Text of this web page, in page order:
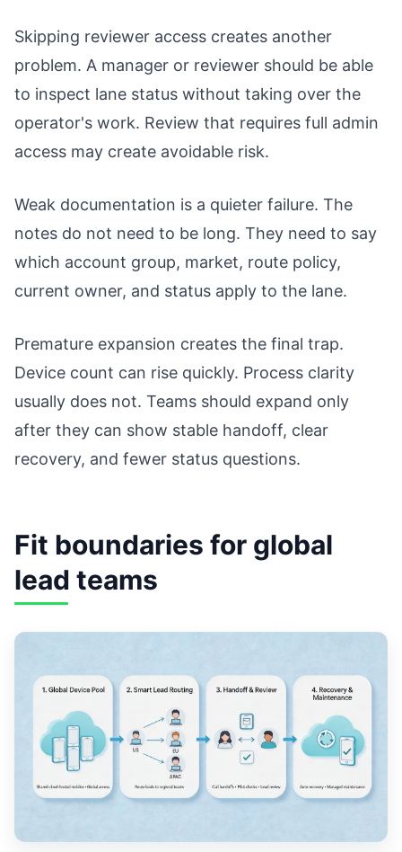
Skipping reviewer access creates another
problem. A manager or reviewer should be able
to inspect lane status without taking over the
operator's work. Review that requires full admin
access may create avoidable risk.
Weak documentation is a quieter failure. The
notes do not need to be long. They need to say
which account group, market, route policy,
current owner, and status apply to the lane.
Premature expansion creates the final trap.
Device count can rise quickly. Process clarity
usually does not. Teams should expand only
after they can show stable handoff, clear
recovery, and fewer status questions.
Fit boundaries for global
lead teams